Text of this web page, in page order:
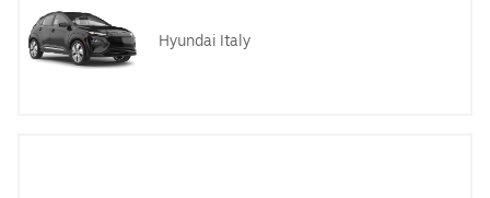
Hyundai Italy